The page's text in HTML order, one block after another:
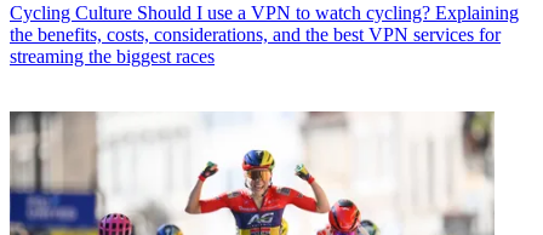
Cycling Culture Should I use a VPN to watch cycling? Explaining
the benefits, costs, considerations, and the best VPN services for
streaming the biggest races